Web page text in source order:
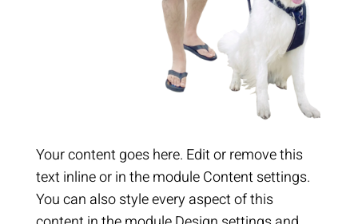
Your content goes here. Edit or remove this
text inline or in the module Content settings.
You can also style every aspect of this